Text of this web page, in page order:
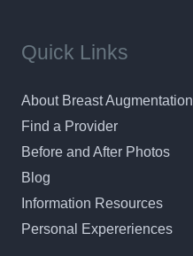
Quick Links
About Breast Augmentation
Find a Provider
Before and After Photos
Blog
Information Resources
Personal Expereriences